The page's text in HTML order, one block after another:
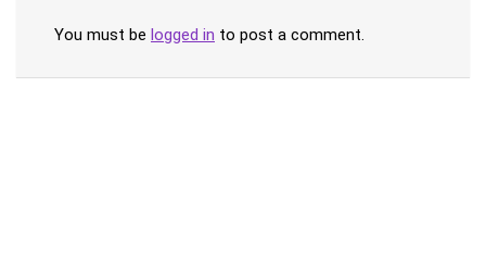
You must be logged in to post a comment.